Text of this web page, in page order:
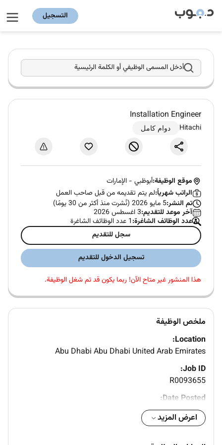
التسجيل
أدخل المسمى الوظيفي أو الكلمة الرئيسية
Installation Engineer
Hitachi دوام كامل
موقع الوظيفة:أبوظبي - الإمارات
الراتب شهرياً:لم يتم تقديمه من قبل صاحب العمل
تم النشر:5 مايو 2026 (نُشرت منذ أكثر من 30 يومًا)
آخر موعد للتقديم:3 اغسطس 2026
عدد الوظائف الشاغرة:1 عدد الوظائف الشاغرة
سجل للتقديم
تسجيل الدخول للتقديم
هذا المنشور غير متاح الآن! ربما يكون قد تم شغل الوظيفة.
ملخص الوظيفة
Location:
Abu Dhabi Abu Dhabi United Arab Emirates
Job ID:
R0093655
Date Posted:
Company Name:
HITACHI RAIL STS S.P.A.
اعرض المزيد